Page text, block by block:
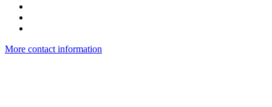
More contact information